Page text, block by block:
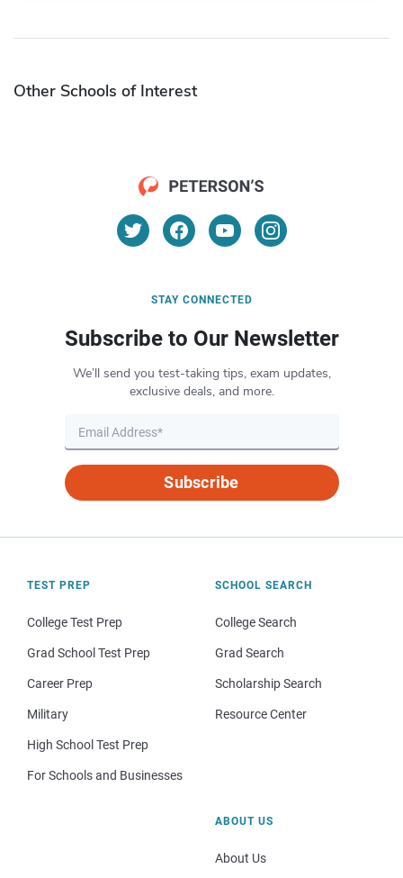
Other Schools of Interest
STAY CONNECTED
Subscribe to Our Newsletter
We’ll send you test-taking tips, exam updates,
exclusive deals, and more.
Subscribe
TEST PREP
College Test Prep
Grad School Test Prep
Career Prep
Military
High School Test Prep
For Schools and Businesses
SCHOOL SEARCH
College Search
Grad Search
Scholarship Search
Resource Center
ABOUT US
About Us